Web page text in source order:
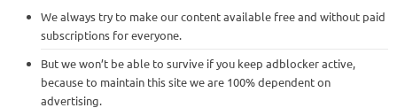
We always try to make our content available free and without paid
subscriptions for everyone.
But we won’t be able to survive if you keep adblocker active,
because to maintain this site we are 100% dependent on
advertising.